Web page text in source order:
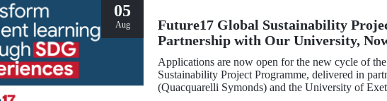
05
Aug
Future17 Global Sustainability
Partnership with Our University,
Applications
Applications are now open for the new cycle of
Sustainability Project Programme, delivered in
(Quacquarelli Symonds) and the University of